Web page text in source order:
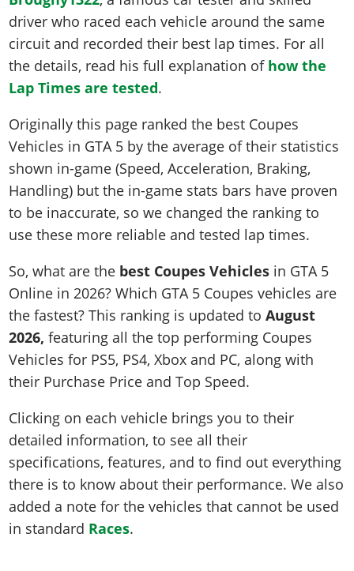
Screenshots
Videos
Artworks
Soundtrack & Music
Online Properties
Criminal Careers
Weekly Bonuses
Screenshots
Videos
Artworks
Artworks
GTA IV: TLaD
GTA IV: TBoGT
Radio Stations
Screenshots
Videos
Artworks
Cheats Xbox
Cheats PC
Radio Stations
Screenshots
Artworks
Cheats PS
Cheats Xbox
Cheats PC
Radio Stations
Screenshots
Videos
Artworks
Contact us
Work With Us
driver who raced each vehicle around the same
circuit and recorded their best lap times. For all
the details, read his full explanation of how the
Lap Times are tested.
Originally this page ranked the best Coupes
Vehicles in GTA 5 by the average of their statistics
shown in-game (Speed, Acceleration, Braking,
Handling) but the in-game stats bars have proven
to be inaccurate, so we changed the ranking to
use these more reliable and tested lap times.
So, what are the best Coupes Vehicles in GTA 5
Online in 2026? Which GTA 5 Coupes vehicles are
the fastest? This ranking is updated toAugust
2026, featuring all the top performing Coupes
Vehicles for PS5, PS4, Xbox and PC, along with
their Purchase Price and Top Speed.
Clicking on each vehicle brings you to their
detailed information, to see all their
specifications, features, and to find out everything
there is to know about their performance. We also
added a note for the vehicles that cannot be used
in standard Races.